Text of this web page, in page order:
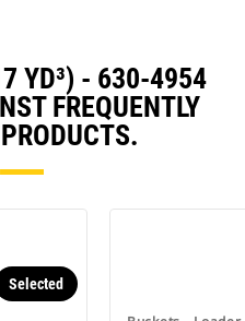
YD³) - 630-4954
FREQUENTLY
Selected